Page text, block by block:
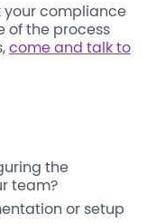
your compliance
of the process
come and talk to
the
team?
or setup